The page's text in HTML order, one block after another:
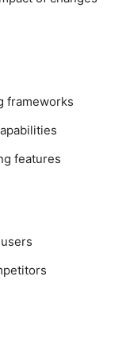
frameworks
features